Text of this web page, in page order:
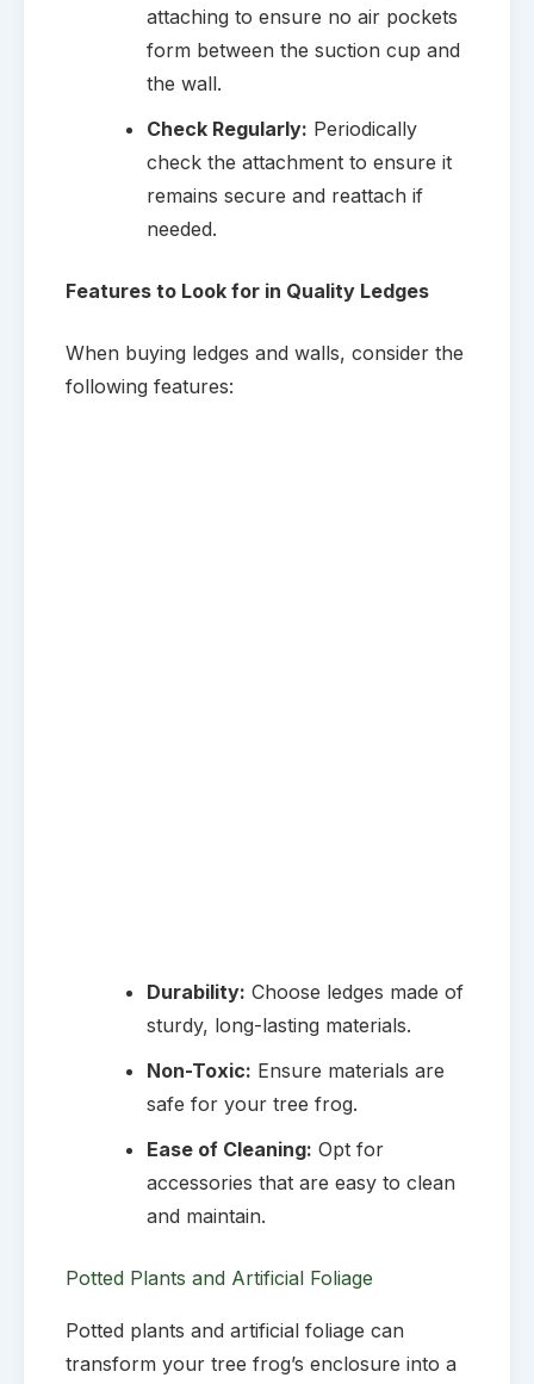
attaching to ensure no air pockets
form between the suction cup and
the wall.
Check Regularly: Periodically
check the attachment to ensure it
remains secure and reattach if
needed.
Features to Look for in Quality Ledges
When buying ledges and walls, consider the
following features:
Durability: Choose ledges made of
sturdy, long-lasting materials.
Non-Toxic: Ensure materials are
safe for your tree frog.
Ease of Cleaning: Opt for
accessories that are easy to clean
and maintain.
Potted Plants and Artificial Foliage
Potted plants and artificial foliage can
transform your tree frog’s enclosure into a